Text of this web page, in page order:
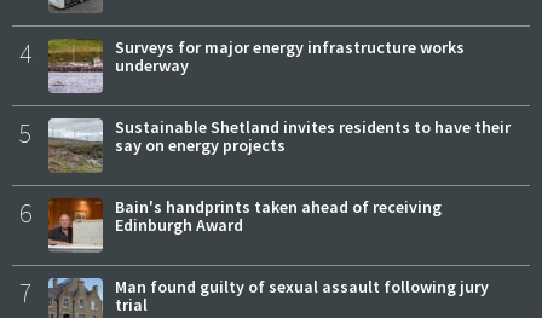
4
Surveys for major energy infrastructure works
underway
5
Sustainable Shetland invites residents to have their
say on energy projects
6
Bain's handprints taken ahead of receiving
Edinburgh Award
7
Man found guilty of sexual assault following jury
trial